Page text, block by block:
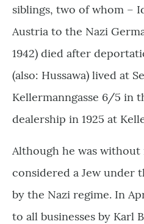
siblings, two of whom –
Austria to the Nazi
1942) died after
(also: Hussawa) lived at
Kellermanngasse 6/5 in
dealership in 1925 at
Although he was without
considered a Jew under
by the Nazi regime. In
to all businesses by Karl